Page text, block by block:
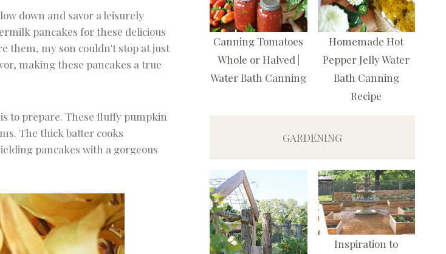
down and savor a leisurely
pancakes for these delicious
them, my son couldn't stop at just
making these pancakes a true
to prepare. These fluffy pumpkin
The thick batter cooks
pancakes with a gorgeous
Canning Tomatoes
Whole or Halved |
Water Bath Canning
Homemade Hot
Pepper Jelly Water
Bath Canning
Recipe
GARDENING
Inspiration to